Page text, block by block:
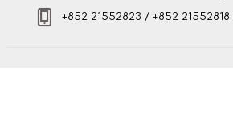
+852 21552823 / +852